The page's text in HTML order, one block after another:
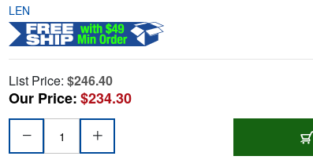
LEN
List Price: $246.40
Our Price:$234.30